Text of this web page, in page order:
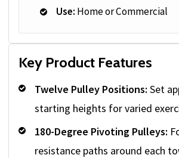
Use: Home or Commercial
Key Product Features
Twelve Pulley Positions: Set
starting heights for varied
180-Degree Pivoting Pulleys:
resistance paths around each